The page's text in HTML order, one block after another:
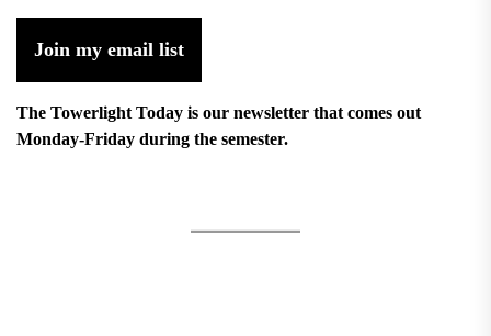
Join my email list
The Towerlight Today is our newsletter that comes out
Monday-Friday during the semester.